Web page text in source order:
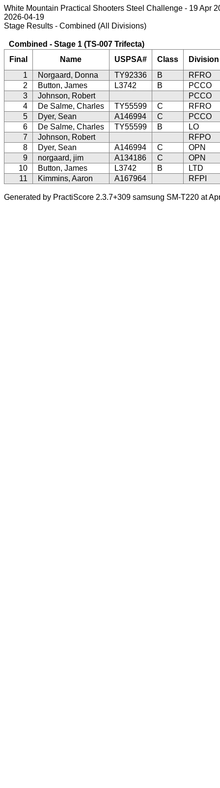
White Mountain Practical Shooters Steel Challenge - 19 Apr
2026-04-19
Stage Results - Combined (All Divisions)
Combined - Stage 1 (TS-007 Trifecta)
Final
Name USPSA# Class
Division
1
Norgaard, Donna TY92336 B
RFRO
2
Button, James L3742 B
PCCO
3
Johnson, Robert
PCCO
4
De Salme, Charles TY55599 C
RFRO
5
Dyer, Sean A146994 C
PCCO
6
De Salme, Charles TY55599 B
LO
7
Johnson, Robert
RFPO
8
Dyer, Sean A146994 C
OPN
9
norgaard, jim A134186 C
OPN
10
Button, James L3742 B
LTD
11
Kimmins, Aaron A167964 RFPI
Generated by PractiScore 2.3.7+309 samsung SM-T220 at